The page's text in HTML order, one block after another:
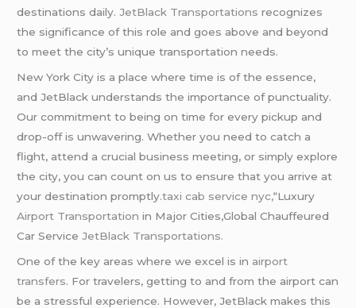
destinations daily.JetBlack Transportations recognizes
the significance of this role and goes above and beyond
to meet the city’s unique transportation needs.
New York City is a place where time is of the essence,
and JetBlack understands the importance of punctuality.
Our commitment to being on time for every pickup and
drop-off is unwavering. Whether you need to catch a
flight, attend a crucial business meeting, or simply explore
the city, you can count on us to ensure that you arrive at
your destination promptly.taxi cab service nyc,“Luxury
Airport Transportation in Major Cities,Global Chauffeured
Car ServiceJetBlack Transportations.
One of the key areas where we excel is in airport
transfers. For travelers, getting to and from the airport can
be a stressful experience. However, JetBlack makes this